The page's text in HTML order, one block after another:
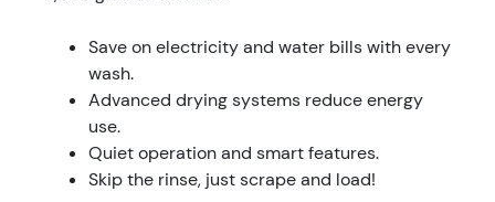
Save on electricity and water bills with every
wash.
Advanced drying systems reduce energy
use.
Quiet operation and smart features.
Skip the rinse, just scrape and load!